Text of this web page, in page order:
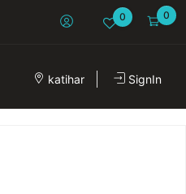
0 0
katihar SignIn